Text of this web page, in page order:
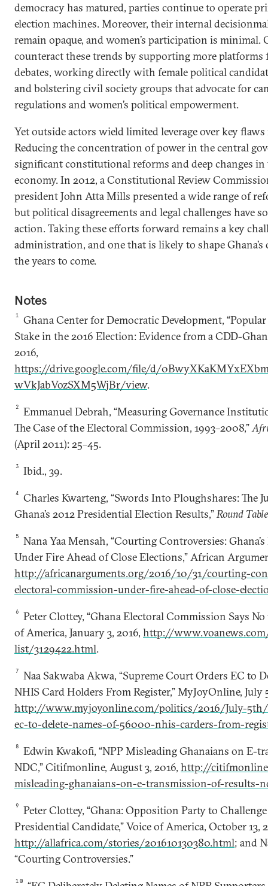
democracy has matured, parties continue to operate
election machines. Moreover, their internal
remain opaque, and women’s participation is minimal.
counteract these trends by supporting more
debates, working directly with female political
and bolstering civil society groups that advocate for
regulations and women’s political empowerment.
Yet outside actors wield limited leverage over key flaws
Reducing the concentration of power in the central
significant constitutional reforms and deep changes in
economy. In 2012, a Constitutional Review
president John Atta Mills presented a wide range of
but political disagreements and legal challenges have
action. Taking these efforts forward remains a key
administration, and one that is likely to shape
the years to come.
Notes
1
Ghana Center for Democratic Development,
Stake in the 2016 Election: Evidence from a CDD-
2016,
https://drive.google.com/file/d/
wVkJabVozSXM5WjBr/view.
2
Emmanuel Debrah, “Measuring Governance
The Case of the Electoral Commission, 1993–2008,”
(April 2011): 25–45.
3 Ibid., 39.
4
Charles Kwarteng, “Swords Into Ploughshares: The
Ghana’s 2012 Presidential Election Results,”Round
5
Nana Yaa Mensah, “Courting Controversies:
Under Fire Ahead of Close Elections,” African
http://africanarguments.org/2016/10/31/courting-
electoral-commission-under-fire-ahead-of-close-
6
Peter Clottey, “Ghana Electoral Commission Says
of America, January 3, 2016, http://
list/3129422.html.
7
Naa Sakwaba Akwa, “Supreme Court Orders EC to
NHIS Card Holders From Register,” MyJoyOnline, July
http://www.myjoyonline.com/politics/2016/July-
ec-to-delete-names-of-56000-nhis-carders-from-
8
Edwin Kwakofi, “NPP Misleading Ghanaians on E-
NDC,” Citifmonline, August 3, 2016, http://
misleading-ghanaians-on-e-transmission-of-results-
9
Peter Clottey, “Ghana: Opposition Party to
Presidential Candidate,” Voice of America, October 13,
http://allafrica.com/stories/201610130380.html; and
“Courting Controversies.”
10